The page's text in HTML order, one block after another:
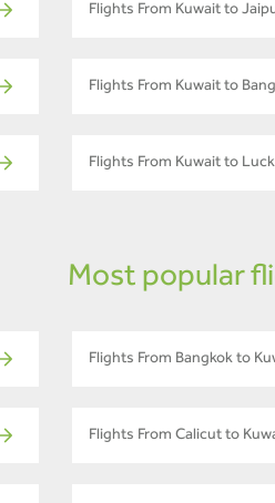
Flights From Kuwait to
Flights From Kuwait to
Flights From Kuwait to
Most popular
Flights From Bangkok to
Flights From Calicut to